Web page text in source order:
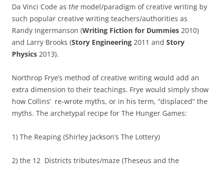
Da Vinci Code as the model/paradigm of creative writing by
such popular creative writing teachers/authorities as
Randy Ingermanson (Writing Fiction for Dummies 2010)
and Larry Brooks (Story Engineering 2011 and Story
Physics 2013).
Northrop Frye’s method of creative writing would add an
extra dimension to their teachings. Frye would simply show
how Collins’ re-wrote myths, or in his term, “displaced” the
myths. The archetypal recipe for The Hunger Games:
1) The Reaping (Shirley Jackson’s The Lottery)
2) the 12 Districts tributes/maze (Theseus and the